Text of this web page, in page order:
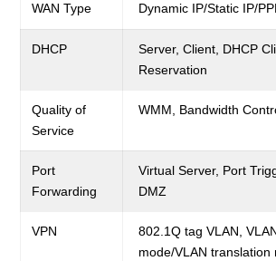
WAN Type Dynamic IP/Static IP/
DHCP
Server, Client, DHCP
Reservation
Quality of
Service
WMM, Bandwidth
Port
Forwarding
Virtual Server, Port
DMZ
VPN
802.1Q tag VLAN,
mode/VLAN translation